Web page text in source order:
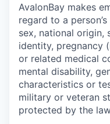
AvalonBay makes
regard to a
sex, national origin,
identity, pregnancy
or related medical
mental disability,
characteristics or
military or veteran
protected by the